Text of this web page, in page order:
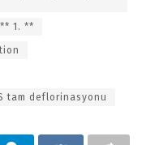
1. **
tam deflorinasyonu